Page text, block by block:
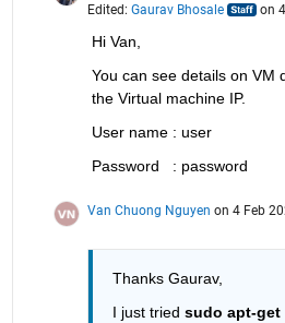
Edited: Gaurav Bhosale on
Hi Van,
You can see details on VM
the Virtual machine IP.
User name : user
Password   : password
Van Chuong Nguyen on 4 Feb
Thanks Gaurav,
I just tried sudo apt-get